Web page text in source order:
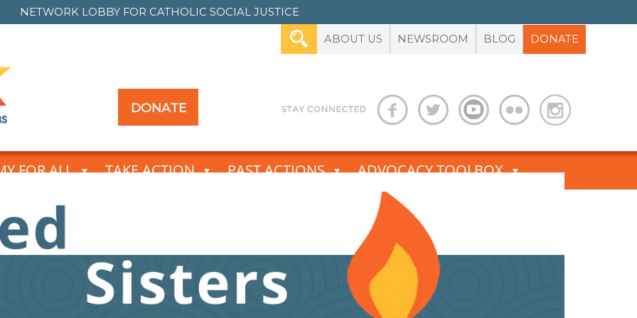
NETWORK LOBBY FOR CATHOLIC SOCIAL JUSTICE
ABOUT US NEWSROOM BLOG DONATE
DONATE
FOR ALL TAKE ACTION PAST ACTIONS ADVOCACY TOOLBOX